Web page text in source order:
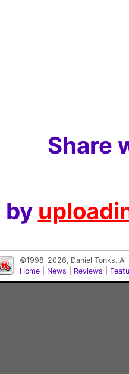
Share
by
©1998-2026, Daniel Tonks.
Home
News Reviews